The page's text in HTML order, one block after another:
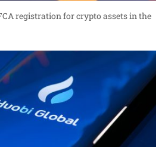
registration for crypto assets in the